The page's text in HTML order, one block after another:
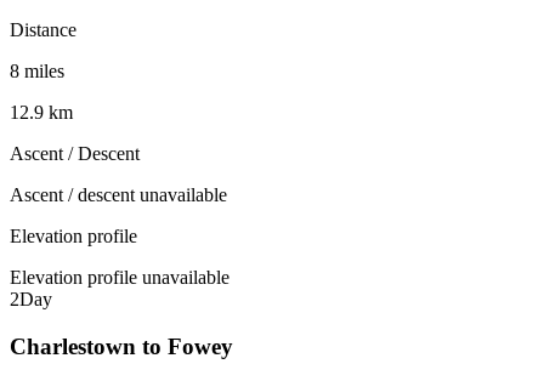
Distance
8 miles
12.9 km
Ascent / Descent
Ascent / descent unavailable
Elevation profile
Elevation profile unavailable
2Day
Charlestown to Fowey